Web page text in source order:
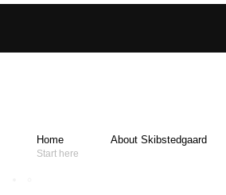
Home
Start here
About Skibstedgaard